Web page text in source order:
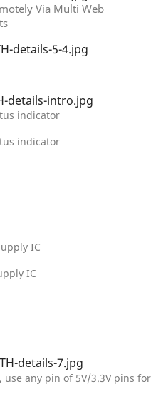
Via Multi Web
indicator
indicator
IC
IC
use any pin of 5V/3.3V pins